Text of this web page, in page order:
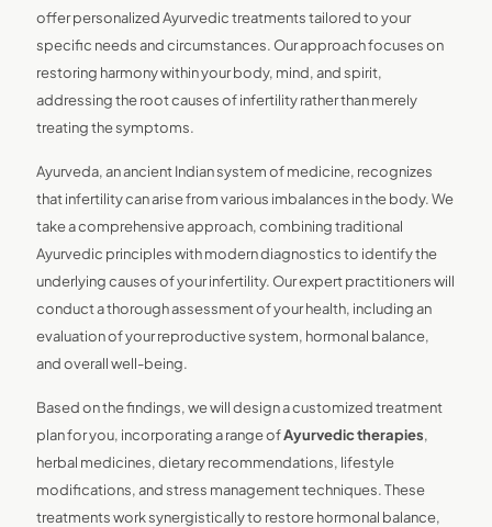
offer personalized Ayurvedic treatments tailored to your
specific needs and circumstances. Our approach focuses on
restoring harmony within your body, mind, and spirit,
addressing the root causes of infertility rather than merely
treating the symptoms.
Ayurveda, an ancient Indian system of medicine, recognizes
that infertility can arise from various imbalances in the body. We
take a comprehensive approach, combining traditional
Ayurvedic principles with modern diagnostics to identify the
underlying causes of your infertility. Our expert practitioners will
conduct a thorough assessment of your health, including an
evaluation of your reproductive system, hormonal balance,
and overall well-being.
Based on the findings, we will design a customized treatment
plan for you, incorporating a range ofAyurvedic therapies,
herbal medicines, dietary recommendations, lifestyle
modifications, and stress management techniques. These
treatments work synergistically to restore hormonal balance,